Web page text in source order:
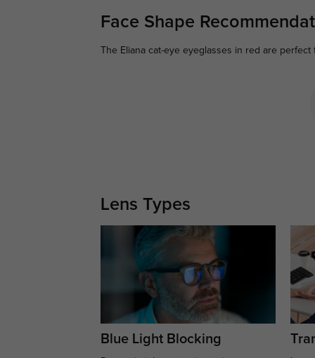
Face Shape
The Eliana cat-eye eyeglasses in red are
Lens Types
Blue Light Blocking